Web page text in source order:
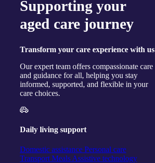
Supporting your
aged care journey
Transform your care experience with us
Our expert team offers compassionate care
and guidance for all, helping you stay
informed, supported, and flexible in your
care choices.
Daily living support
Domestic assistance Personal care
Transport Meals Assistive technology